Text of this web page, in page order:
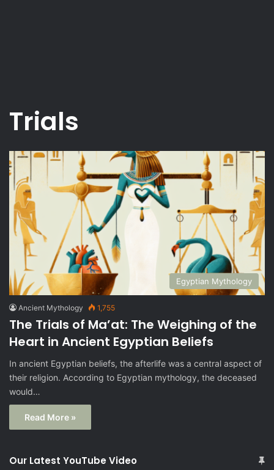
Trials
Egyptian Mythology
Ancient Mythology 1,755
The Trials of Ma’at: The Weighing of the
Heart in Ancient Egyptian Beliefs
In ancient Egyptian beliefs, the afterlife was a central aspect of
their religion. According to Egyptian mythology, the deceased
would…
Read More »
Our Latest YouTube Video